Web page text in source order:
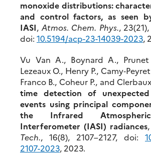
monoxide distributions:
and control factors, as seen
IASI, Atmos. Chem. Phys.,
doi: 10.5194/acp-23-14039-2023,
Vu Van A., Boynard A., Prunet
Lezeaux O., Henry P.,
Franco B., Coheur P., and
time detection of unexpected
events using principal
the Infrared
Interferometer (IASI) radiances
Tech., 16(8), 2107–2127, doi:
2107-2023, 2023.